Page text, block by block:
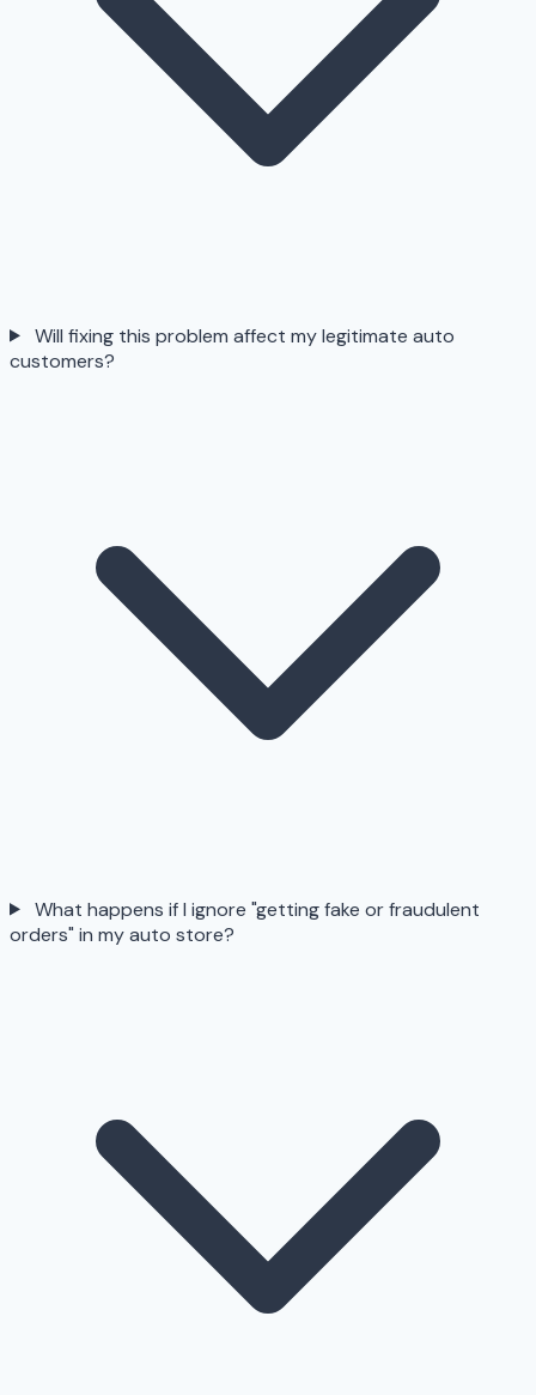
Will fixing this problem affect my legitimate auto
customers?
What happens if I ignore "getting fake or fraudulent
orders" in my auto store?